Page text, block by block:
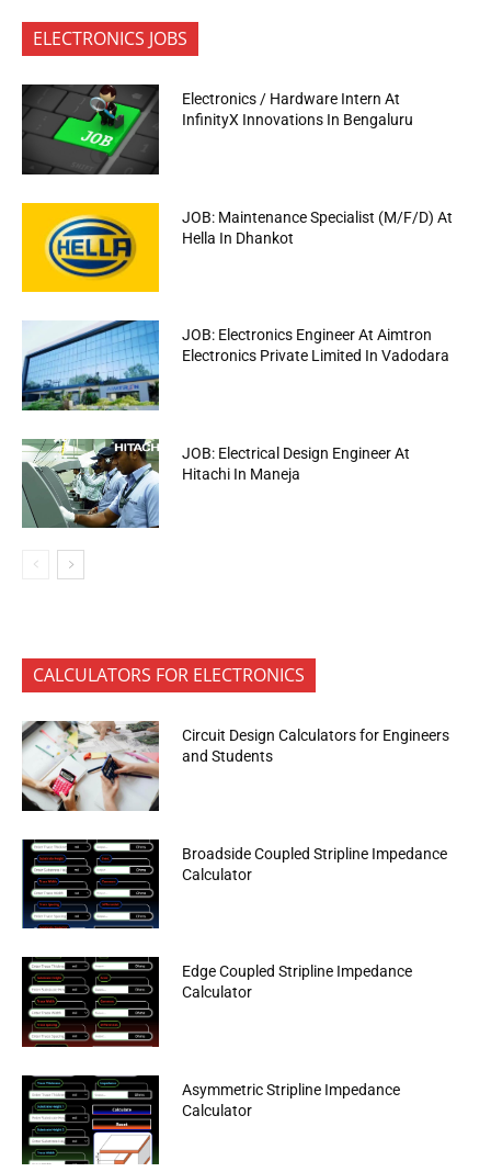
ELECTRONICS JOBS
Electronics / Hardware Intern At
InfinityX Innovations In Bengaluru
JOB: Maintenance Specialist (M/F/D) At
Hella In Dhankot
JOB: Electronics Engineer At Aimtron
Electronics Private Limited In Vadodara
JOB: Electrical Design Engineer At
Hitachi In Maneja
CALCULATORS FOR ELECTRONICS
Circuit Design Calculators for Engineers
and Students
Broadside Coupled Stripline Impedance
Calculator
Edge Coupled Stripline Impedance
Calculator
Asymmetric Stripline Impedance
Calculator